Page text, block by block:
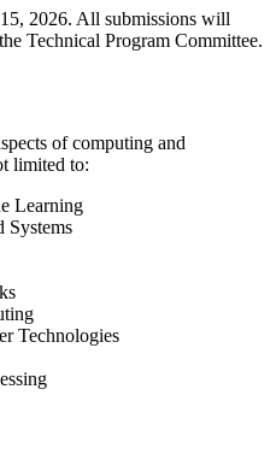
2026. All submissions will
Technical Program Committee.
of computing and
limited to:
Learning
Systems
Technologies